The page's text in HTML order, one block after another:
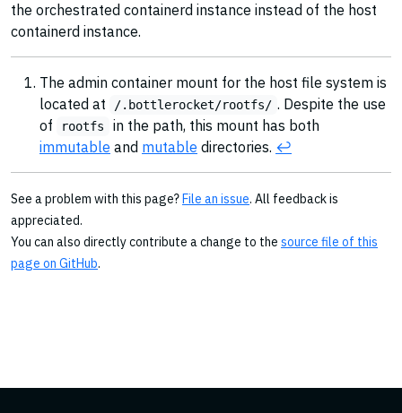
the orchestrated containerd instance instead of the host
containerd instance.
The admin container mount for the host file system is
located at
/.bottlerocket/rootfs/ . Despite the use
of
rootfs
in the path, this mount has both
immutable and mutable directories. ↩︎
See a problem with this page?File an issue. All feedback is
appreciated.
You can also directly contribute a change to the source file of this
page on GitHub.